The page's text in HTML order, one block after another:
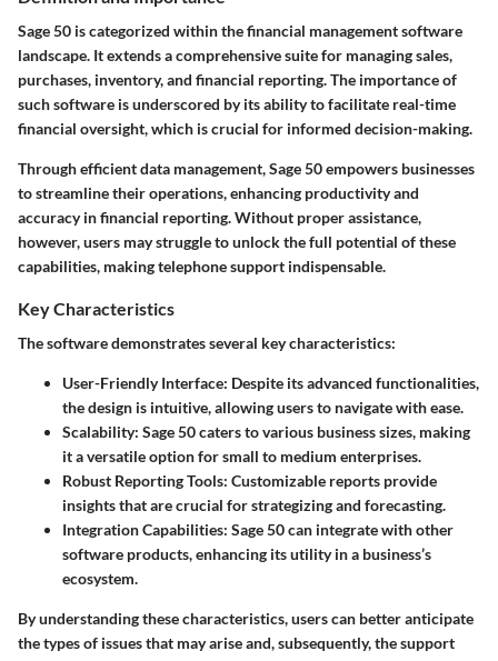
Sage 50 is categorized within the financial management software
landscape. It extends a comprehensive suite for managing sales,
purchases, inventory, and financial reporting. The importance of
such software is underscored by its ability to facilitate real-time
financial oversight, which is crucial for informed decision-making.
Through efficient data management, Sage 50 empowers businesses
to streamline their operations, enhancing productivity and
accuracy in financial reporting. Without proper assistance,
however, users may struggle to unlock the full potential of these
capabilities, making telephone support indispensable.
Key Characteristics
The software demonstrates several key characteristics:
User-Friendly Interface: Despite its advanced functionalities,
the design is intuitive, allowing users to navigate with ease.
Scalability: Sage 50 caters to various business sizes, making
it a versatile option for small to medium enterprises.
Robust Reporting Tools: Customizable reports provide
insights that are crucial for strategizing and forecasting.
Integration Capabilities: Sage 50 can integrate with other
software products, enhancing its utility in a business’s
ecosystem.
By understanding these characteristics, users can better anticipate
the types of issues that may arise and, subsequently, the support